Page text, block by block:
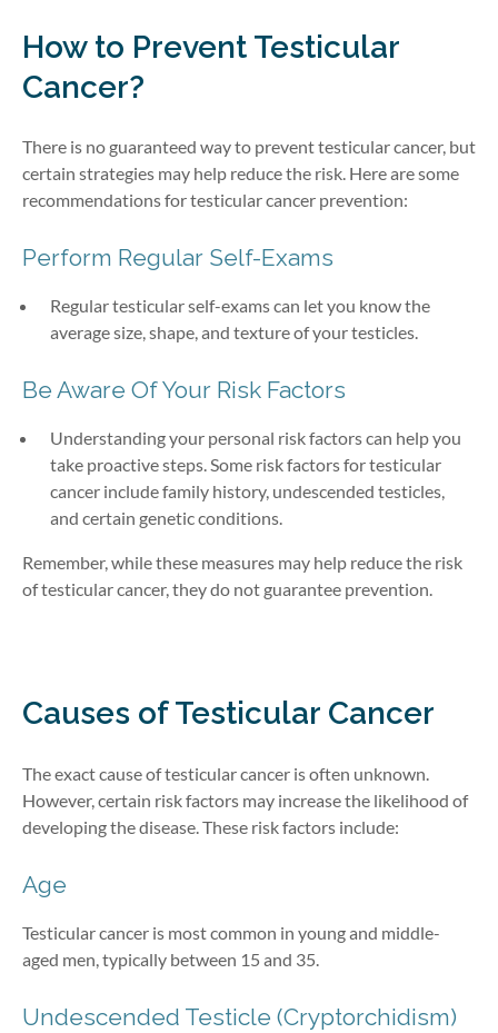
How to Prevent Testicular
Cancer?
There is no guaranteed way to prevent testicular cancer, but
certain strategies may help reduce the risk. Here are some
recommendations for testicular cancer prevention:
Perform Regular Self-Exams
Regular testicular self-exams can let you know the
average size, shape, and texture of your testicles.
Be Aware Of Your Risk Factors
Understanding your personal risk factors can help you
take proactive steps. Some risk factors for testicular
cancer include family history, undescended testicles,
and certain genetic conditions.
Remember, while these measures may help reduce the risk
of testicular cancer, they do not guarantee prevention.
Causes of Testicular Cancer
The exact cause of testicular cancer is often unknown.
However, certain risk factors may increase the likelihood of
developing the disease. These risk factors include:
Age
Testicular cancer is most common in young and middle-
aged men, typically between 15 and 35.
Undescended Testicle (Cryptorchidism)